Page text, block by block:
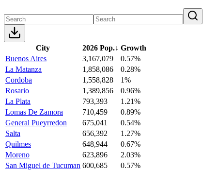
City 2026 Pop.↓ Growth
Buenos Aires
3,167,079
0.57%
La Matanza
1,858,086
0.28%
Cordoba
1,558,828
1%
Rosario
1,389,856
0.96%
La Plata
793,393
1.21%
Lomas De Zamora
710,459
0.89%
General Pueyrredon
675,041
0.54%
Salta
656,392
1.27%
Quilmes
648,944
0.67%
Moreno
623,896
2.03%
San Miguel de Tucuman 600,685
0.57%